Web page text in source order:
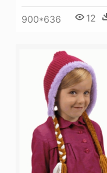
900*636 12